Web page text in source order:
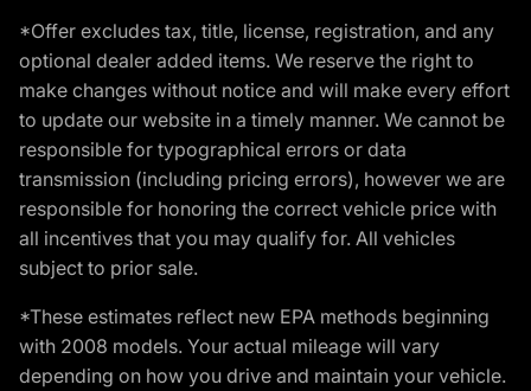
*Offer excludes tax, title, license, registration, and any
optional dealer added items. We reserve the right to
make changes without notice and will make every effort
to update our website in a timely manner. We cannot be
responsible for typographical errors or data
transmission (including pricing errors), however we are
responsible for honoring the correct vehicle price with
all incentives that you may qualify for. All vehicles
subject to prior sale.
*These estimates reflect new EPA methods beginning
with 2008 models. Your actual mileage will vary
depending on how you drive and maintain your vehicle.